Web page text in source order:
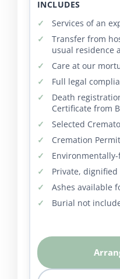
INCLUDES
Services of an
Transfer from
usual residence
Care at our
Full legal
Death
Certificate from
Selected
Cremation
Private,
Ashes available
Burial not